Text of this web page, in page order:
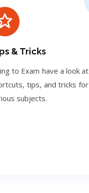
& Tricks
to Exam have a look at
tips, and tricks for
subjects.